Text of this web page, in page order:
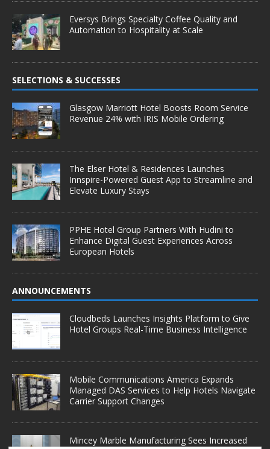
Eversys Brings Specialty Coffee Quality and
Automation to Hospitality at Scale
SELECTIONS & SUCCESSES
Glasgow Marriott Hotel Boosts Room Service
Revenue 24% with IRIS Mobile Ordering
The Elser Hotel & Residences Launches
Innspire-Powered Guest App to Streamline and
Elevate Luxury Stays
PPHE Hotel Group Partners With Hudini to
Enhance Digital Guest Experiences Across
European Hotels
ANNOUNCEMENTS
Cloudbeds Launches Insights Platform to Give
Hotel Groups Real-Time Business Intelligence
Mobile Communications America Expands
Managed DAS Services to Help Hotels Navigate
Carrier Support Changes
Mincey Marble Manufacturing Sees Increased